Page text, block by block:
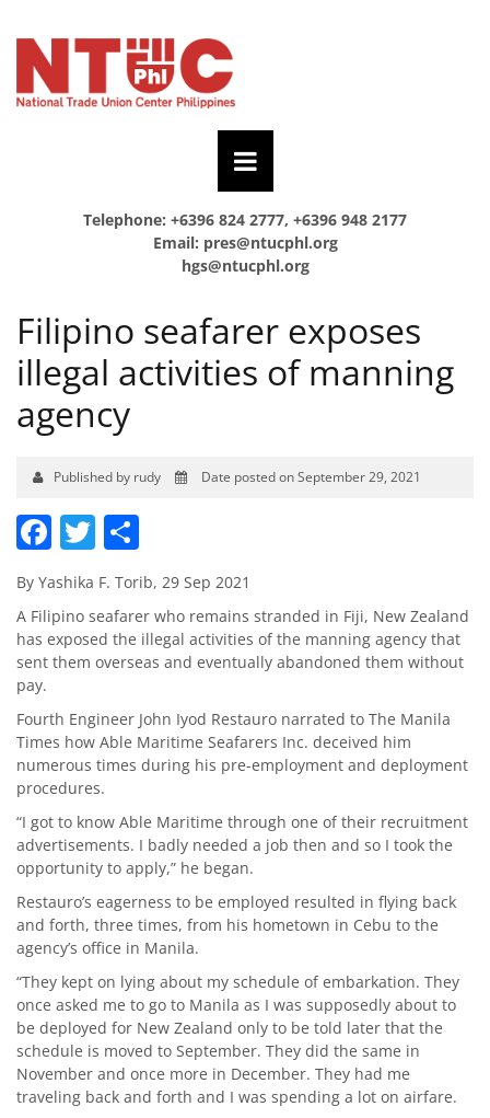
Telephone: +6396 824 2777, +6396 948 2177
Email: pres@ntucphl.org
hgs@ntucphl.org
Filipino seafarer exposes
illegal activities of manning
agency
Published by rudy Date posted on September 29, 2021
Facebook
Twitter
By Yashika F. Torib, 29 Sep 2021
A Filipino seafarer who remains stranded in Fiji, New Zealand
has exposed the illegal activities of the manning agency that
sent them overseas and eventually abandoned them without
pay.
Fourth Engineer John Iyod Restauro narrated to The Manila
Times how Able Maritime Seafarers Inc. deceived him
numerous times during his pre-employment and deployment
procedures.
“I got to know Able Maritime through one of their recruitment
advertisements. I badly needed a job then and so I took the
opportunity to apply,” he began.
Restauro’s eagerness to be employed resulted in flying back
and forth, three times, from his hometown in Cebu to the
agency’s office in Manila.
“They kept on lying about my schedule of embarkation. They
once asked me to go to Manila as I was supposedly about to
be deployed for New Zealand only to be told later that the
schedule is moved to September. They did the same in
November and once more in December. They had me
traveling back and forth and I was spending a lot on airfare.